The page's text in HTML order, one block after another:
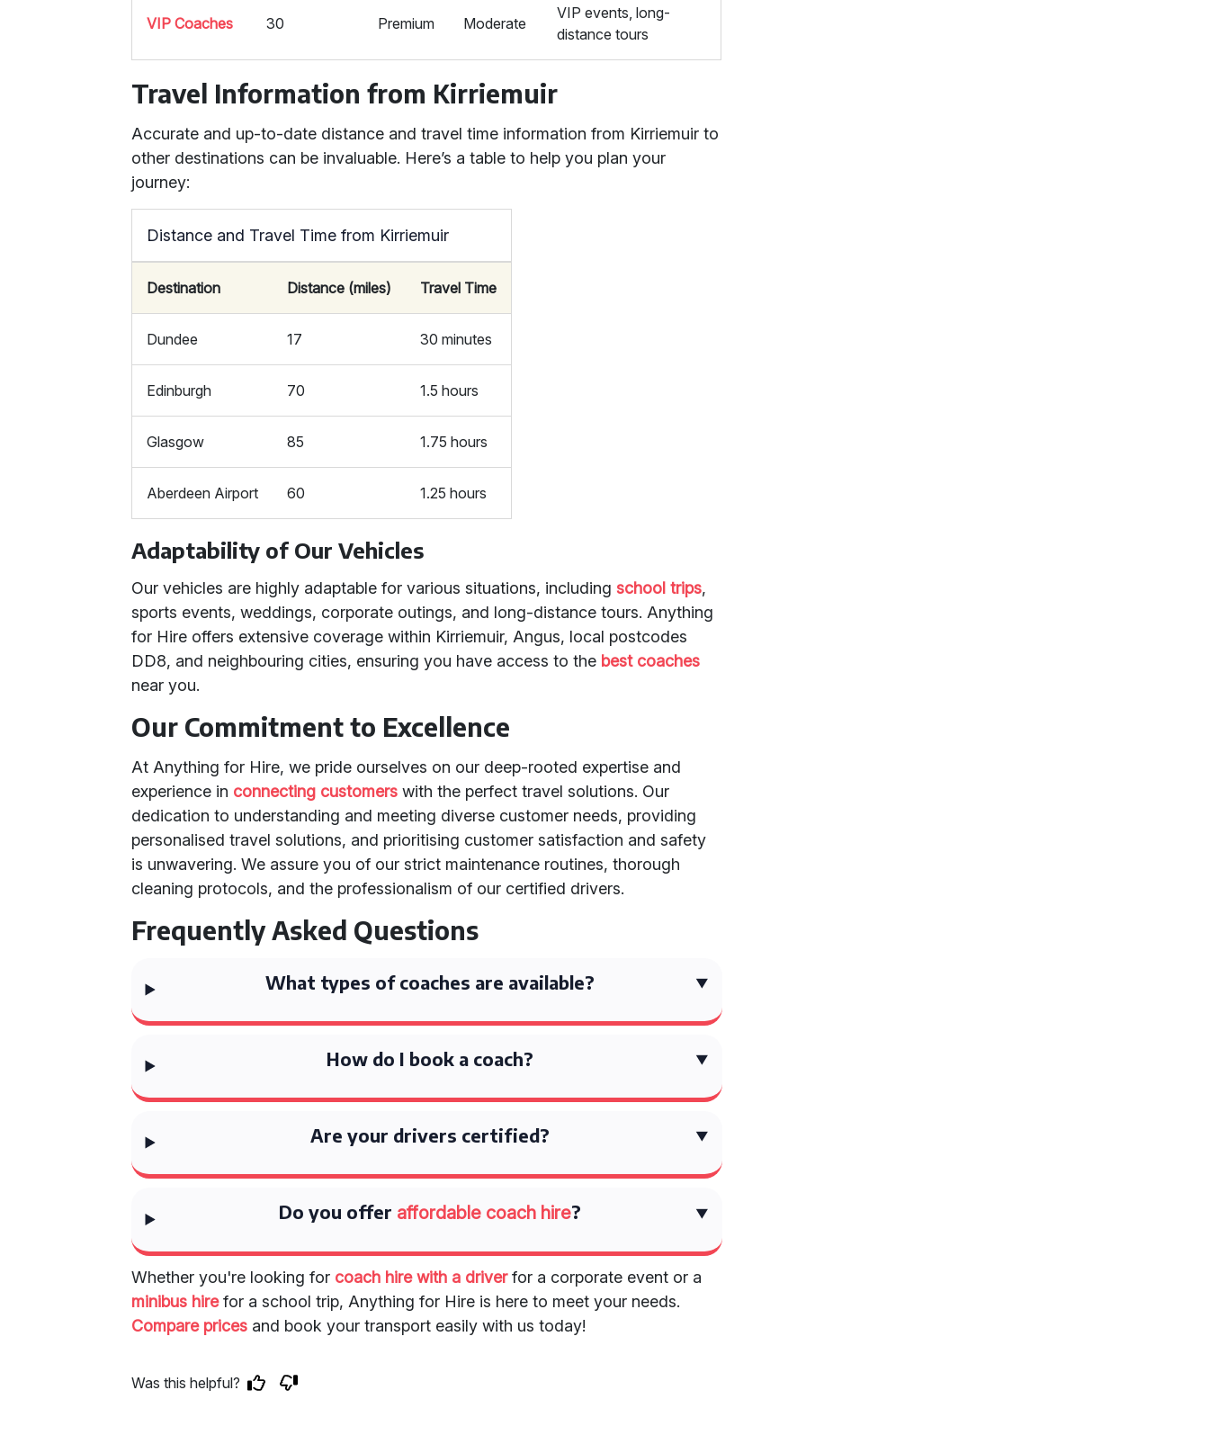
VIP Coaches 30 Premium Moderate
VIP events, long-
distance tours
Travel Information from Kirriemuir
Accurate and up-to-date distance and travel time information from Kirriemuir to
other destinations can be invaluable. Here’s a table to help you plan your
journey:
Distance and Travel Time from Kirriemuir
Destination Distance (miles) Travel Time
Dundee 17 30 minutes
Edinburgh 70 1.5 hours
Glasgow 85 1.75 hours
Aberdeen Airport 60 1.25 hours
Adaptability of Our Vehicles
Our vehicles are highly adaptable for various situations, including school trips,
sports events, weddings, corporate outings, and long-distance tours. Anything
for Hire offers extensive coverage within Kirriemuir, Angus, local postcodes
DD8, and neighbouring cities, ensuring you have access to the best coaches
near you.
Our Commitment to Excellence
At Anything for Hire, we pride ourselves on our deep-rooted expertise and
experience in connecting customers with the perfect travel solutions. Our
dedication to understanding and meeting diverse customer needs, providing
personalised travel solutions, and prioritising customer satisfaction and safety
is unwavering. We assure you of our strict maintenance routines, thorough
cleaning protocols, and the professionalism of our certified drivers.
Frequently Asked Questions
What types of coaches are available?
How do I book a coach?
Are your drivers certified?
Do you offer affordable coach hire?
Whether you're looking for coach hire with a driverfor a corporate event or a
minibus hirefor a school trip, Anything for Hire is here to meet your needs.
Compare prices and book your transport easily with us today!
Was this helpful?